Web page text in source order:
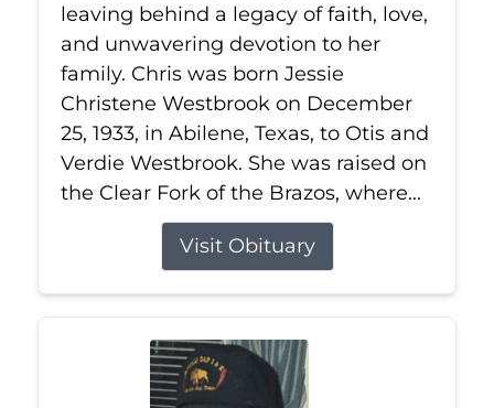
leaving behind a legacy of faith, love,
and unwavering devotion to her
family. Chris was born Jessie
Christene Westbrook on December
25, 1933, in Abilene, Texas, to Otis and
Verdie Westbrook. She was raised on
the Clear Fork of the Brazos, where...
Visit Obituary